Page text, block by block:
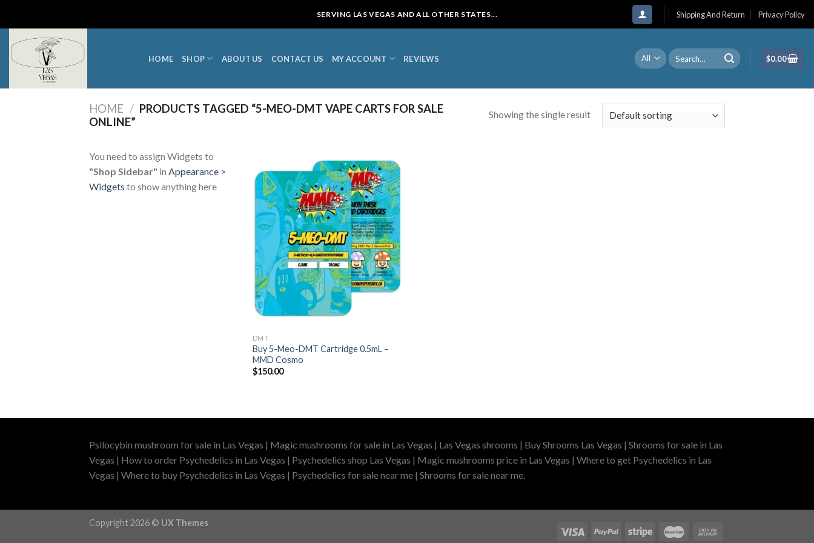
content
SERVING LAS VEGAS AND ALL OTHER STATES... Shipping And Return Privacy Policy
HOME SHOP ABOUT US CONTACT US MY ACCOUNT REVIEWS
Search
for:
$0.00
HOME / PRODUCTS TAGGED “5-MEO-DMT VAPE CARTS FOR SALE
ONLINE”
Showing the single result
You need to assign Widgets to
"Shop Sidebar" in Appearance >
Widgets to show anything here
DMT
Buy 5-Meo-DMT Cartridge 0.5mL –
MMD Cosmo
$150.00
Psilocybin mushroom for sale in Las Vegas | Magic mushrooms for sale in Las Vegas | Las Vegas shrooms | Buy Shrooms Las Vegas | Shrooms for sale in Las
Vegas | How to order Psychedelics in Las Vegas | Psychedelics shop Las Vegas | Magic mushrooms price in Las Vegas | Where to get Psychedelics in Las
Vegas | Where to buy Psychedelics in Las Vegas | Psychedelics for sale near me | Shrooms for sale near me.
Copyright 2026 © UX Themes